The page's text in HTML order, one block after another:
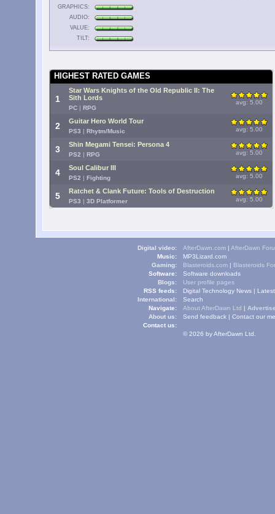
GRAPHICS:
AUDIO:
VALUE:
TILT:
HIGHEST RATED GAMES
1
Star Wars Knights of the Old Republic II: The
Sith Lords
PC | RPG
avg: 5.00
2 Guitar Hero World Tour
PS3 | Rhytm/Music avg: 5.00
3 Shin Megami Tensei: Persona 4
PS2 | RPG avg: 5.00
4 Soul Calibur III
PS2 | Fighting avg: 5.00
5 Ratchet & Clank Future: Tools of Destruction
PS3 | 3D Platformer avg: 5.00
Digital video: AfterDawn.com | AfterDawn
Music:
MP3Lizard.com
Gaming:
Blasteroids.com | Blasteroids
Software:
Software downloads
Blogs:
User profile pages
RSS feeds:
Digital Technology News |
International:
Navigate:
Search
About us:
About AfterDawn Ltd |
Contact us:
Send feedback | Contact our
© 2026 by AfterDawn Ltd.